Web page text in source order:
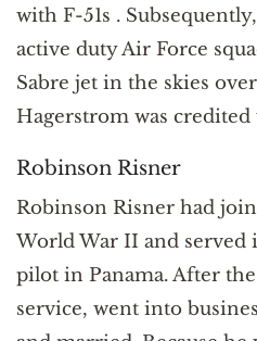
with F-51s .
active duty Air Force
Sabre jet in the skies
Hagerstrom was credited
Robinson Risner
Robinson Risner had
World War II and served
pilot in Panama. After
service, went into